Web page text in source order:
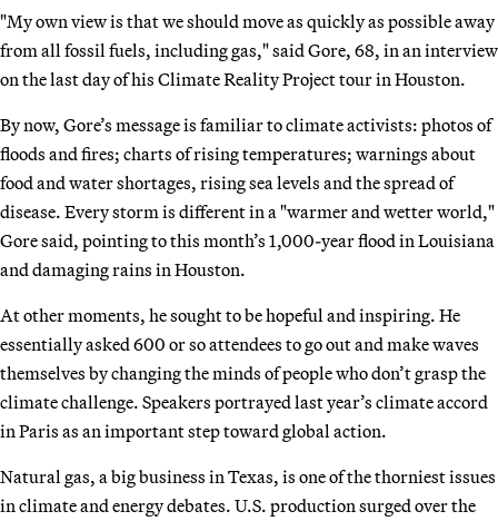
"My own view is that we should move as quickly as possible away
from all fossil fuels, including gas," said Gore, 68, in an interview
on the last day of his Climate Reality Project tour in Houston.
By now, Gore’s message is familiar to climate activists: photos of
floods and fires; charts of rising temperatures; warnings about
food and water shortages, rising sea levels and the spread of
disease. Every storm is different in a "warmer and wetter world,"
Gore said, pointing to this month’s 1,000-year flood in Louisiana
and damaging rains in Houston.
At other moments, he sought to be hopeful and inspiring. He
essentially asked 600 or so attendees to go out and make waves
themselves by changing the minds of people who don’t grasp the
climate challenge. Speakers portrayed last year’s climate accord
in Paris as an important step toward global action.
Natural gas, a big business in Texas, is one of the thorniest issues
in climate and energy debates. U.S. production surged over the